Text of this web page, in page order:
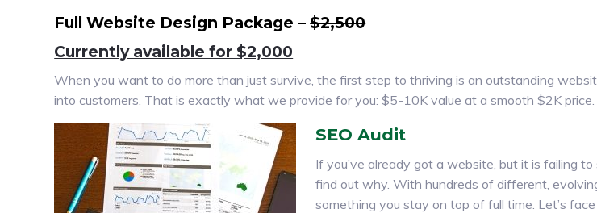
Full Website Design Package –$2,500
Currently available for $2,000
When you want to do more than just survive, the first step to thriving is an outstanding
into customers. That is exactly what we provide for you: $5-10K value at a smooth $2K price.
SEO Audit
If you’ve already got a website, but it is failing
find out why. With hundreds of different,
something you stay on top of full time. Let’s